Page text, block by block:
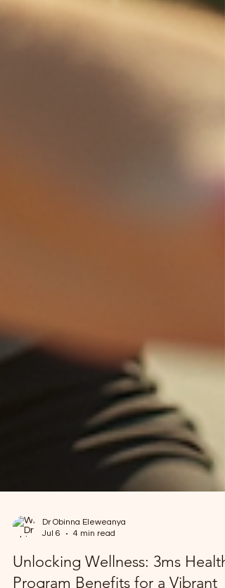
Dr Obinna Eleweanya
Unlocking Wellness: 3ms Health